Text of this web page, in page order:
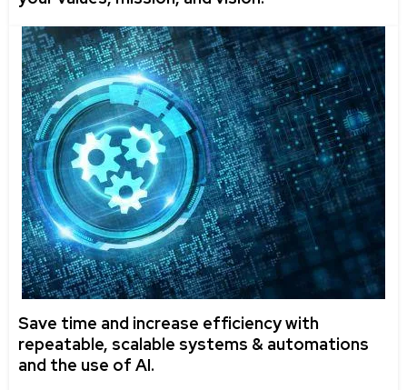
Save time and increase efficiency with
repeatable, scalable systems & automations
and the use of AI.